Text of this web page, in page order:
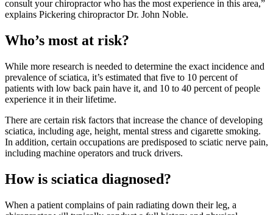
consult your chiropractor who has the most experience in this area,”
explains Pickering chiropractor Dr. John Noble.
Who’s most at risk?
While more research is needed to determine the exact incidence and
prevalence of sciatica, it’s estimated that five to 10 percent of
patients with low back pain have it, and 10 to 40 percent of people
experience it in their lifetime.
There are certain risk factors that increase the chance of developing
sciatica, including age, height, mental stress and cigarette smoking.
In addition, certain occupations are predisposed to sciatic nerve pain,
including machine operators and truck drivers.
How is sciatica diagnosed?
When a patient complains of pain radiating down their leg, a